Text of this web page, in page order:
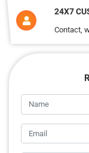
24X7
Contact,